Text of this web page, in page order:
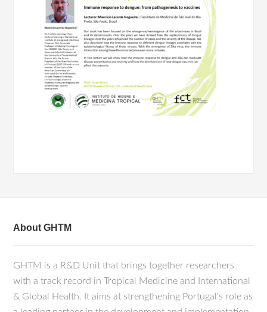
About GHTM
GHTM is a R&D Unit that brings together researchers
with a track record in Tropical Medicine and International
& Global Health. It aims at strengthening Portugal's role as